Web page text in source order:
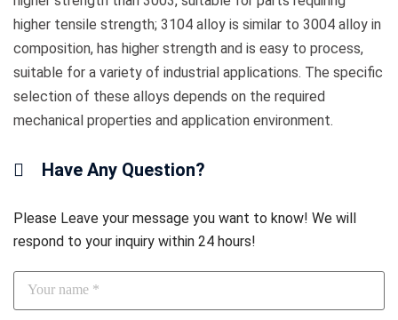
higher tensile strength; 3104 alloy is similar to 3004 alloy in
composition, has higher strength and is easy to process,
suitable for a variety of industrial applications. The specific
selection of these alloys depends on the required
mechanical properties and application environment.
Have Any Question?
Please Leave your message you want to know! We will
respond to your inquiry within 24 hours!